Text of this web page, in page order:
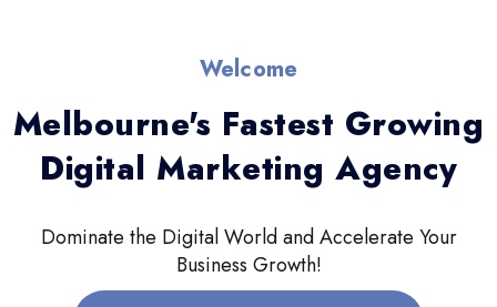
Welcome
Melbourne's Fastest Growing
Digital Marketing Agency
Dominate the Digital World and Accelerate Your
Business Growth!